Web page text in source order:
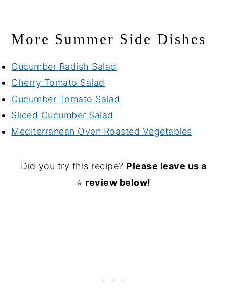
More Summer Side Dishes
Cucumber Radish Salad
Cherry Tomato Salad
Cucumber Tomato Salad
Sliced Cucumber Salad
Mediterranean Oven Roasted Vegetables
Did you try this recipe? Please leave us a
⭐ review below!